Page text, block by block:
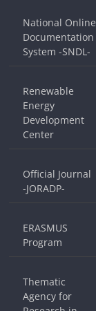
National Online
Documentation
System -SNDL-
Renewable
Energy
Development
Center
Official Journal
-JORADP-
ERASMUS
Program
Thematic
Agency for